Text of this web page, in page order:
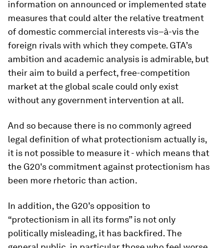
information on announced or implemented state
measures that could alter the relative treatment
of domestic commercial interests vis–à-vis the
foreign rivals with which they compete. GTA’s
ambition and academic analysis is admirable, but
their aim to build a perfect, free-competition
market at the global scale could only exist
without any government intervention at all.
And so because there is no commonly agreed
legal definition of what protectionism actually is,
it is not possible to measure it - which means that
the G20's commitment against protectionism has
been more rhetoric than action.
In addition, the G20’s opposition to
“protectionism in all its forms” is not only
politically misleading, it has backfired. The